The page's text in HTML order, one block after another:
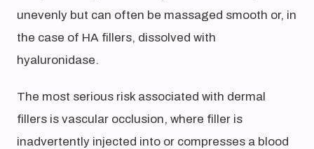
unevenly but can often be massaged smooth or, in
the case of HA fillers, dissolved with
hyaluronidase.
The most serious risk associated with dermal
fillers is vascular occlusion, where filler is
inadvertently injected into or compresses a blood